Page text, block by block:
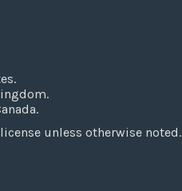
unless otherwise noted.